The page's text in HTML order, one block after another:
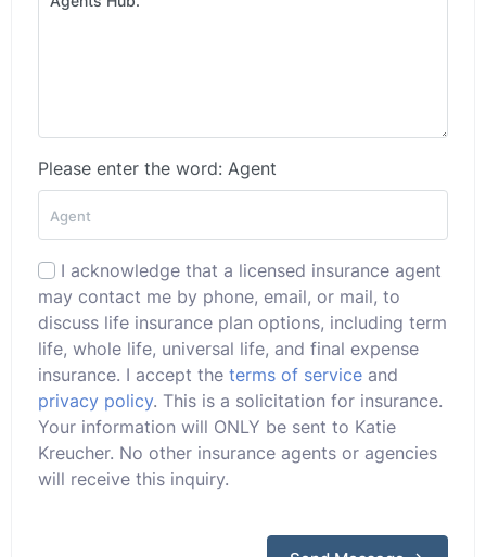
Please enter the word: Agent
I acknowledge that a licensed insurance agent
may contact me by phone, email, or mail, to
discuss life insurance plan options, including term
life, whole life, universal life, and final expense
insurance. I accept the terms of service and
privacy policy. This is a solicitation for insurance.
Your information will ONLY be sent to Katie
Kreucher. No other insurance agents or agencies
will receive this inquiry.